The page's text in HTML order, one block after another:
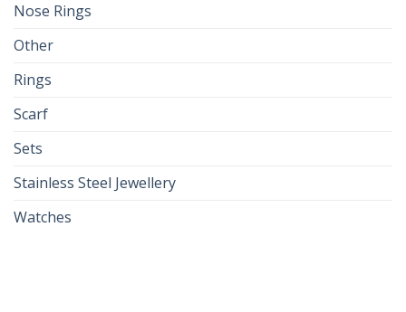
Nose Rings
Other
Rings
Scarf
Sets
Stainless Steel Jewellery
Watches